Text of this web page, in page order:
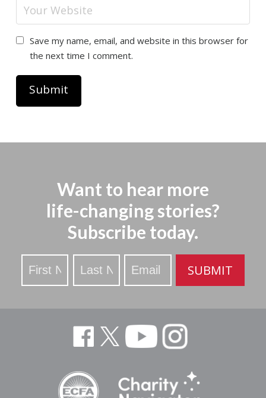
Save my name, email, and website in this browser for
the next time I comment.
Want to hear more
life-changing stories?
Subscribe today.
Stay
Updated
SUBMIT